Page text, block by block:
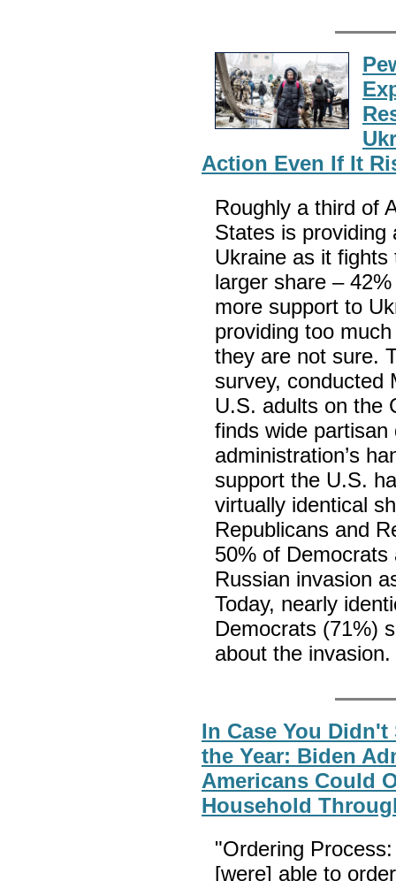
Action Even If It
Roughly a third of
States is providing
Ukraine as it
larger share –
more support to
providing too
they are not sure.
survey, conducted
U.S. adults on the
finds wide
administration’s
support the U.S.
virtually identical
Republicans and
50% of
Russian invasion
Today, nearly
Democrats (71%)
about the invasion.
In Case You
the Year: Biden
Americans Could
Household
"Ordering
[were] able to